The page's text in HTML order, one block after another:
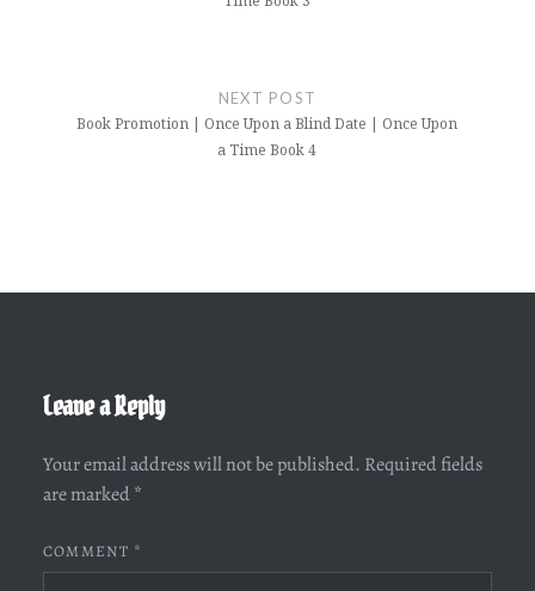
NEXT POST
Book Promotion | Once Upon a Blind Date | Once Upon
a Time Book 4
Leave a Reply
Your email address will not be published. Required fields
are marked *
COMMENT *